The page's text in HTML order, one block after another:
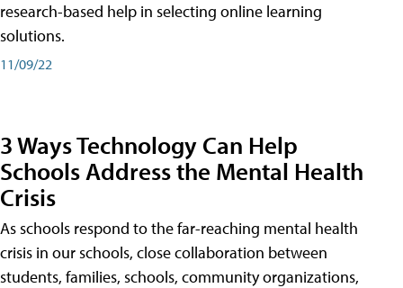
research-based help in selecting online learning
solutions.
11/09/22
3 Ways Technology Can Help
Schools Address the Mental Health
Crisis
As schools respond to the far-reaching mental health
crisis in our schools, close collaboration between
students, families, schools, community organizations,